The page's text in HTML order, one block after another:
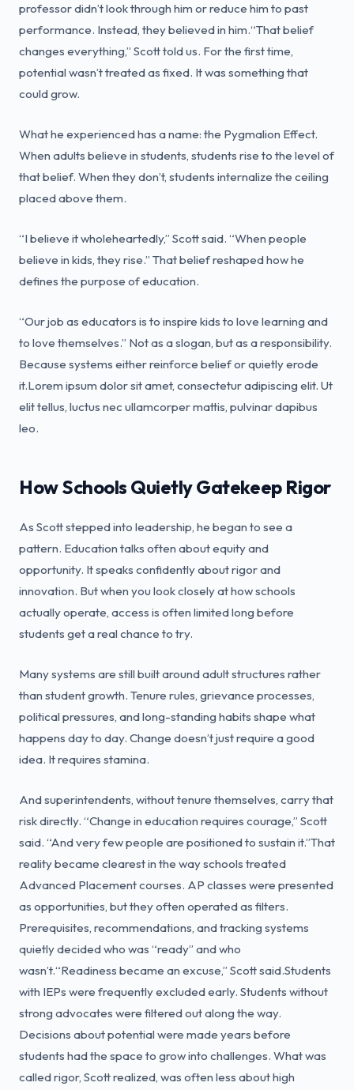
professor didn’t look through him or reduce him to past
performance. Instead, they believed in him.“That belief
changes everything,” Scott told us. For the first time,
potential wasn’t treated as fixed. It was something that
could grow.
What he experienced has a name: the Pygmalion Effect.
When adults believe in students, students rise to the level of
that belief. When they don’t, students internalize the ceiling
placed above them.
“I believe it wholeheartedly,” Scott said. “When people
believe in kids, they rise.” That belief reshaped how he
defines the purpose of education.
“Our job as educators is to inspire kids to love learning and
to love themselves.” Not as a slogan, but as a responsibility.
Because systems either reinforce belief or quietly erode
it.Lorem ipsum dolor sit amet, consectetur adipiscing elit. Ut
elit tellus, luctus nec ullamcorper mattis, pulvinar dapibus
leo.
How Schools Quietly Gatekeep Rigor
As Scott stepped into leadership, he began to see a
pattern. Education talks often about equity and
opportunity. It speaks confidently about rigor and
innovation. But when you look closely at how schools
actually operate, access is often limited long before
students get a real chance to try.
Many systems are still built around adult structures rather
than student growth. Tenure rules, grievance processes,
political pressures, and long-standing habits shape what
happens day to day. Change doesn’t just require a good
idea. It requires stamina.
And superintendents, without tenure themselves, carry that
risk directly. “Change in education requires courage,” Scott
said. “And very few people are positioned to sustain it.”That
reality became clearest in the way schools treated
Advanced Placement courses. AP classes were presented
as opportunities, but they often operated as filters.
Prerequisites, recommendations, and tracking systems
quietly decided who was “ready” and who
wasn’t.“Readiness became an excuse,” Scott said.Students
with IEPs were frequently excluded early. Students without
strong advocates were filtered out along the way.
Decisions about potential were made years before
students had the space to grow into challenges. What was
called rigor, Scott realized, was often less about high